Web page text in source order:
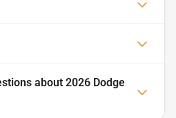
about 2026 Dodge